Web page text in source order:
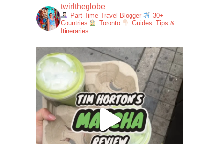
twirltheglobe
Part-Time Travel Blogger
30+
Countries
Toronto
Guides, Tips &
Itineraries